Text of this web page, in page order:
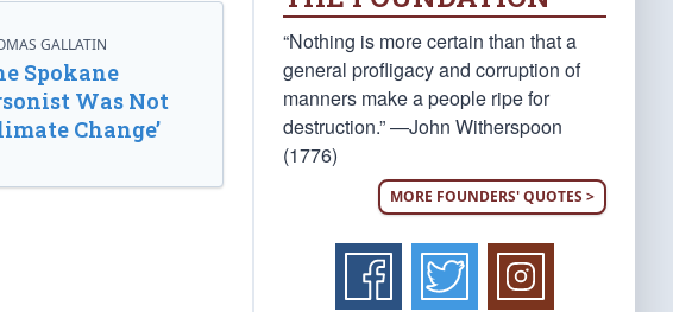
GALLATIN
Spokane
Was Not
Change’
“Nothing is more certain than that a
general profligacy and corruption of
manners make a people ripe for
destruction.” —John Witherspoon
(1776)
MORE FOUNDERS' QUOTES >